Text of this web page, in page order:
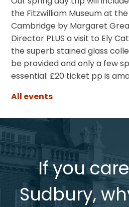
the Fitzwilliam Museum at
Cambridge by Margaret
Director PLUS a visit to Ely
the superb stained glass
be provided and only a few
essential: £20 ticket pp is
All events
If you
Sudbury,